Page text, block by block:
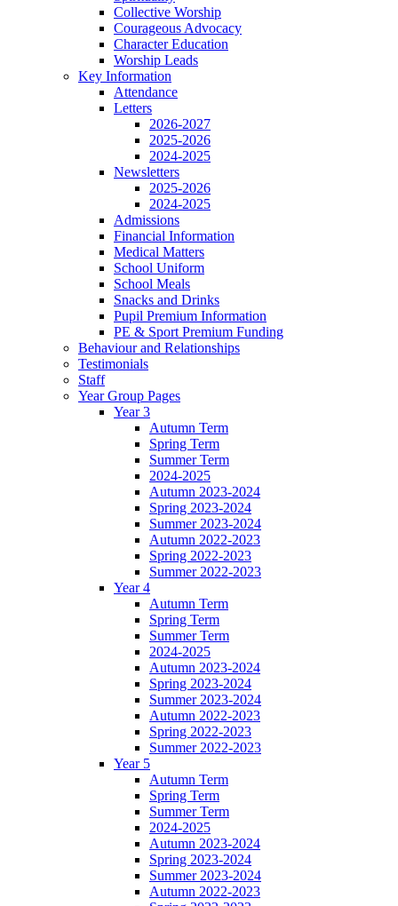
Collective Worship
Courageous Advocacy
Character Education
Worship Leads
Key Information
Attendance
Letters
2026-2027
2025-2026
2024-2025
Newsletters
2025-2026
2024-2025
Admissions
Financial Information
Medical Matters
School Uniform
School Meals
Snacks and Drinks
Pupil Premium Information
PE & Sport Premium Funding
Behaviour and Relationships
Testimonials
Staff
Year Group Pages
Year 3
Autumn Term
Spring Term
Summer Term
2024-2025
Autumn 2023-2024
Spring 2023-2024
Summer 2023-2024
Autumn 2022-2023
Spring 2022-2023
Summer 2022-2023
Year 4
Autumn Term
Spring Term
Summer Term
2024-2025
Autumn 2023-2024
Spring 2023-2024
Summer 2023-2024
Autumn 2022-2023
Spring 2022-2023
Summer 2022-2023
Year 5
Autumn Term
Spring Term
Summer Term
2024-2025
Autumn 2023-2024
Spring 2023-2024
Summer 2023-2024
Autumn 2022-2023